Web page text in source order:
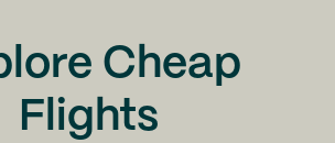
Cheap
Flights